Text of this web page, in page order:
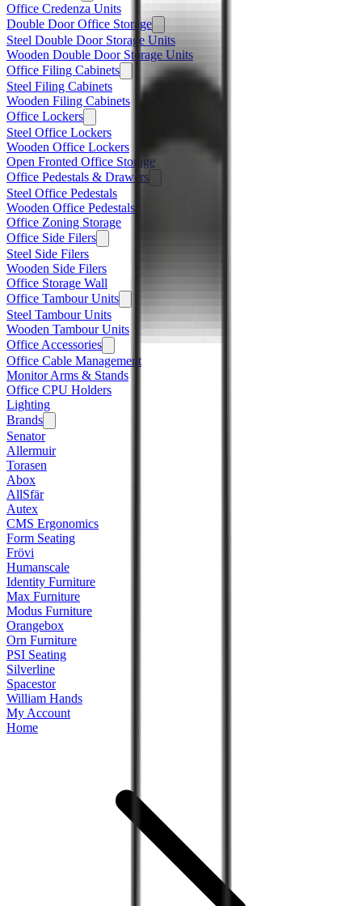
Office Credenza Units
Double Door Office Storage
Steel Double Door Storage Units
Wooden Double Door Storage Units
Office Filing Cabinets
Steel Filing Cabinets
Wooden Filing Cabinets
Office Lockers
Steel Office Lockers
Wooden Office Lockers
Open Fronted Office Storage
Office Pedestals & Drawers
Steel Office Pedestals
Wooden Office Pedestals
Office Zoning Storage
Office Side Filers
Steel Side Filers
Wooden Side Filers
Office Storage Wall
Office Tambour Units
Steel Tambour Units
Wooden Tambour Units
Office Accessories
Office Cable Management
Monitor Arms & Stands
Office CPU Holders
Lighting
Brands
Senator
Allermuir
Torasen
Abox
AllSfär
Autex
CMS Ergonomics
Form Seating
Frövi
Humanscale
Identity Furniture
Max Furniture
Modus Furniture
Orangebox
Orn Furniture
PSI Seating
Silverline
Spacestor
William Hands
My Account
Home